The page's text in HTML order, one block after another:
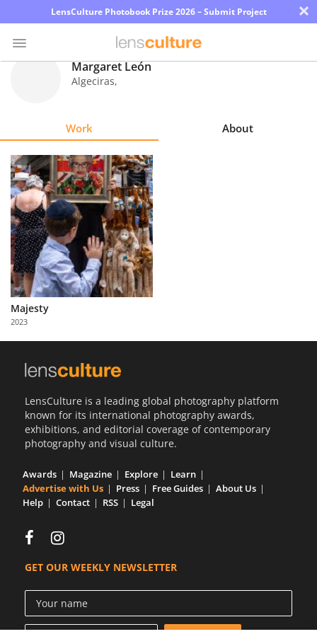
LensCulture Photobook Prize 2026 – Submit Project ×
Explore
Learn
About
Us
Partner
with
Us
Margaret León
Algeciras,
Work About
Majesty
2023
LensCulture is a leading global photography platform
known for its international photography awards,
exhibitions, and editorial coverage of contemporary
photography and visual culture.
Awards Magazine Explore
Learn
Advertise with Us
Press Free Guides
About Us
Help
Contact RSS Legal
GET OUR WEEKLY NEWSLETTER